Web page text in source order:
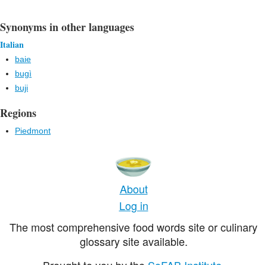
Synonyms in other languages
Italian
baie
bugì
buji
Regions
Piedmont
About
Log in
The most comprehensive food words site or culinary
glossary site available.